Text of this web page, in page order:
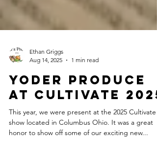
Ethan Griggs
Aug 14, 2025
1 min read
Yoder Produce
at Cultivate 2025